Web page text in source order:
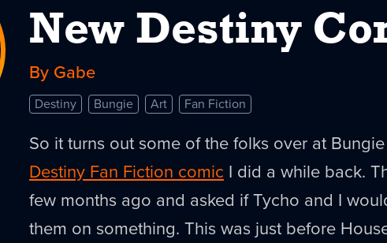
New Destiny
By Gabe
Destiny Bungie Art Fan Fiction
So it turns out some of the folks over at
Destiny Fan Fiction comic I did a while back.
few months ago and asked if Tycho and I
them on something. This was just before